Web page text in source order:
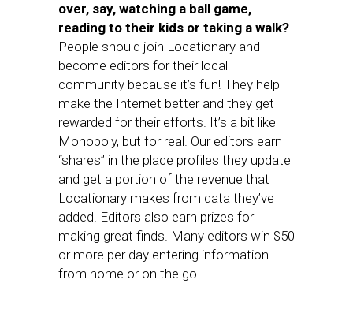
over, say, watching a ball game,
reading to their kids or taking a walk?
People should join Locationary and
become editors for their local
community because it’s fun! They help
make the Internet better and they get
rewarded for their efforts. It’s a bit like
Monopoly, but for real. Our editors earn
“shares” in the place profiles they update
and get a portion of the revenue that
Locationary makes from data they’ve
added. Editors also earn prizes for
making great finds. Many editors win $50
or more per day entering information
from home or on the go.